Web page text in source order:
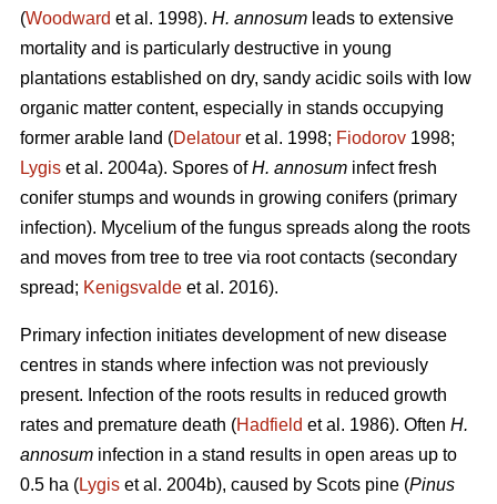
(Woodward et al. 1998). H. annosum leads to extensive
mortality and is particularly destructive in young
plantations established on dry, sandy acidic soils with low
organic matter content, especially in stands occupying
former arable land (Delatour et al. 1998; Fiodorov 1998;
Lygis et al. 2004a). Spores ofH. annosum infect fresh
conifer stumps and wounds in growing conifers (primary
infection). Mycelium of the fungus spreads along the roots
and moves from tree to tree via root contacts (secondary
spread; Kenigsvalde et al. 2016).
Primary infection initiates development of new disease
centres in stands where infection was not previously
present. Infection of the roots results in reduced growth
rates and premature death (Hadfield et al. 1986). Often H.
annosum infection in a stand results in open areas up to
0.5 ha (Lygis et al. 2004b), caused by Scots pine (Pinus